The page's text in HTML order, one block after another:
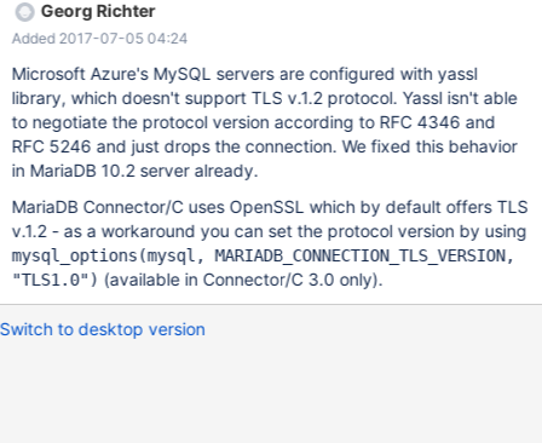
connecting to a normal MySQL server with SSL (self-signed
certificate) gives the error 'Error No. 2026 SSL connection error:
no cipher match' though earlier it used to connect fine without
Cipher. 6. On entering a valid Cipher for the normal MySQL
server like 'DHE-RSA-AES256-SHA', the connection works fine.
Georg Richter
Added 2017-07-05 04:24
Microsoft Azure's MySQL servers are configured with yassl
library, which doesn't support TLS v.1.2 protocol. Yassl isn't able
to negotiate the protocol version according to RFC 4346 and
RFC 5246 and just drops the connection. We fixed this behavior
in MariaDB 10.2 server already.
MariaDB Connector/C uses OpenSSL which by default offers TLS
v.1.2 - as a workaround you can set the protocol version by using
mysql_options(mysql, MARIADB_CONNECTION_TLS_VERSION,
"TLS1.0") (available in Connector/C 3.0 only).
Switch to desktop version